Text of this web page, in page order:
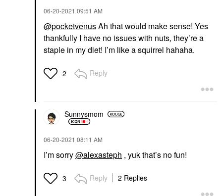
‎06-20-2021 09:51 AM
@pocketvenusAh that would make sense! Yes
thankfully I have no issues with nuts, they’re a
staple in my diet! I’m like a squirrel hahaha.
2 Reply
Sunnysmom
‎06-20-2021 08:11 AM
I’m sorry@alexasteph , yuk that’s no fun!
3 Reply 2 Replies